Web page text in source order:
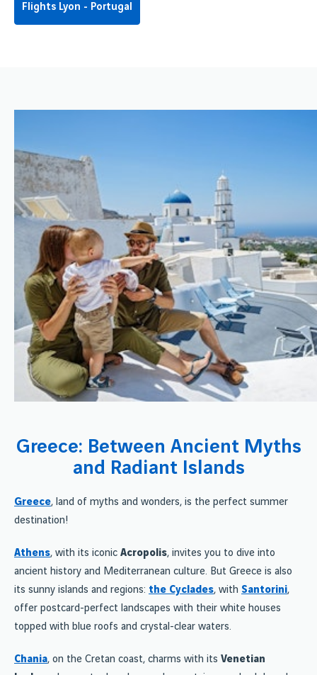
Flights Lyon - Portugal
Greece: Between Ancient Myths
and Radiant Islands
Greece, land of myths and wonders, is the perfect summer
destination!
Athens, with its iconic Acropolis, invites you to dive into
ancient history and Mediterranean culture. But Greece is also
its sunny islands and regions: the Cyclades, with Santorini,
offer postcard-perfect landscapes with their white houses
topped with blue roofs and crystal-clear waters.
Chania, on the Cretan coast, charms with its Venetian